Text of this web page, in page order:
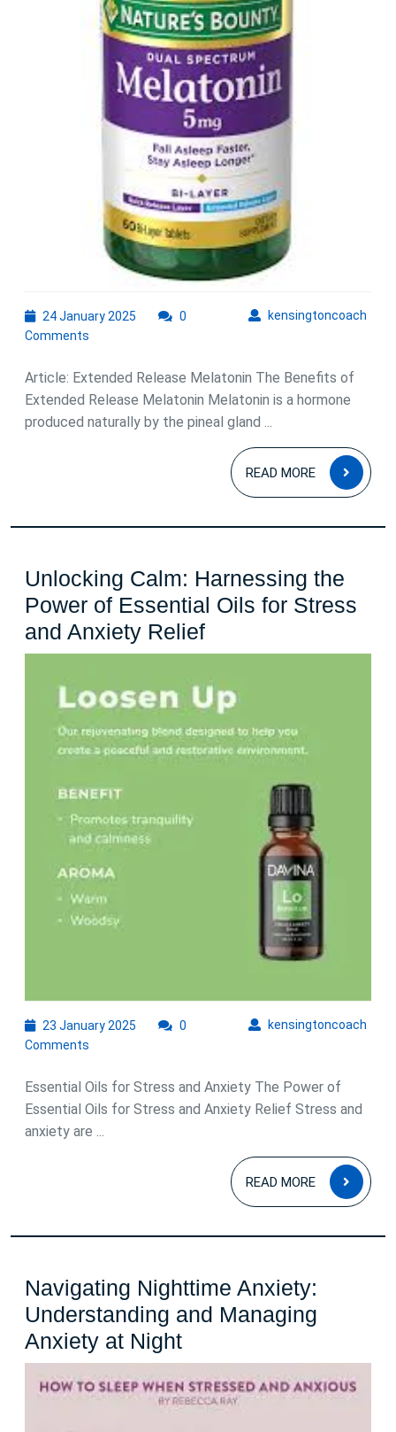
Improved
Sleep
Quality
24 January 2025 kensingtoncoach
0
Comments
Article: Extended Release Melatonin The Benefits of
Extended Release Melatonin Melatonin is a hormone
produced naturally by the pineal gland ...
READ MORE
READ
MORE
Unlocking Calm: Harnessing the
Power of Essential Oils for Stress
and Anxiety ReliefUnlocking
Calm:
Harnessing
the
Power
of
Essential
Stress
Anxiety
Relief
23 January 2025 kensingtoncoach
0
Comments
Essential Oils for Stress and Anxiety The Power of
Essential Oils for Stress and Anxiety Relief Stress and
anxiety are ...
READ MORE
READ
MORE
Navigating Nighttime Anxiety:
Understanding and Managing
Anxiety at NightNavigating
Nighttime
Anxiety: